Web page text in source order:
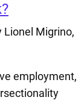
Lionel Migrino,
employment